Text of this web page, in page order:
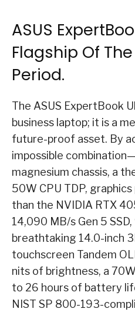
ASUS
Flagship Of
Period.
The ASUS ExpertBook
business laptop; it is a
future-proof asset. By
impossible
magnesium chassis, a
50W CPU TDP,
than the NVIDIA RTX
14,090 MB/s Gen 5
breathtaking 14.0-inch
touchscreen Tandem
nits of brightness, a
to 26 hours of battery
NIST SP 800-193-